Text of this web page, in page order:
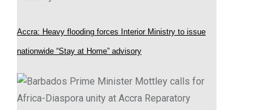
Accra: Heavy flooding forces Interior Ministry to issue
nationwide “Stay at Home” advisory